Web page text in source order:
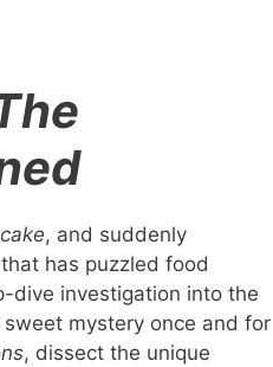
, and suddenly
has puzzled food
dive investigation into the
sweet mystery once and for
, dissect the unique